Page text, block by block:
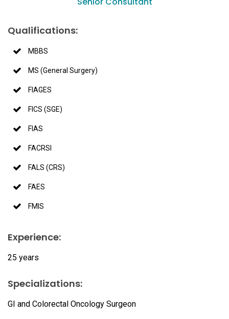
Qualifications:
MBBS
MS (General Surgery)
FIAGES
FICS (SGE)
FIAS
FACRSI
FALS (CRS)
FAES
FMIS
Experience:
25 years
Specializations:
GI and Colorectal Oncology Surgeon